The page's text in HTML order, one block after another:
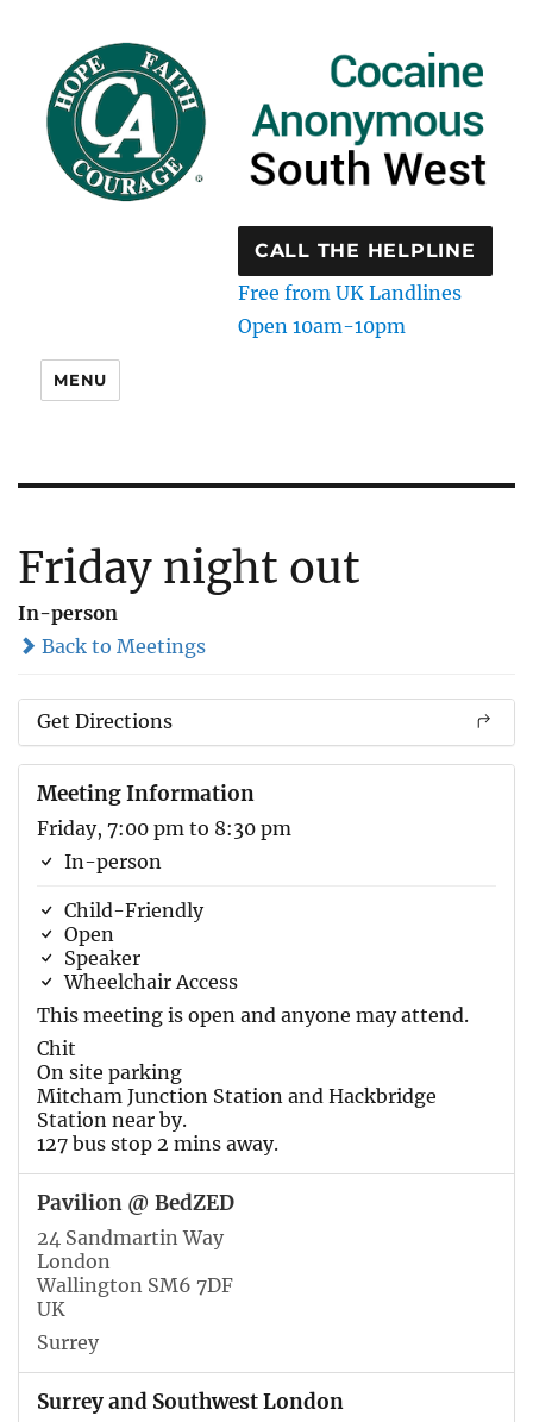
CALL THE HELPLINE
Free from UK Landlines
Open 10am-10pm
MENU
Friday night out
In-person
Back to Meetings
Get Directions
Meeting Information
Friday, 7:00 pm to 8:30 pm
In-person
Child-Friendly
Open
Speaker
Wheelchair Access
This meeting is open and anyone may attend.
Chit
On site parking
Mitcham Junction Station and Hackbridge
Station near by.
127 bus stop 2 mins away.
Pavilion @ BedZED
24 Sandmartin Way
London
Wallington SM6 7DF
UK
Surrey
Surrey and Southwest London